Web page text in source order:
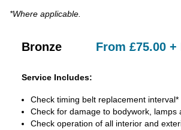
*Where applicable.
Bronze From £75.00 +
Service Includes:
Check timing belt replacement interval*
Check for damage to bodywork, lamps
Check operation of all interior and